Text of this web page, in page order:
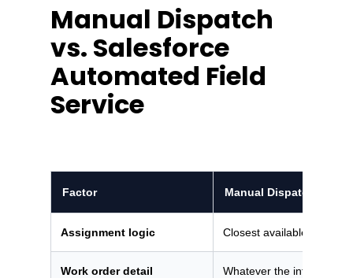
Manual Dispatch
vs. Salesforce
Automated Field
Service
Factor Manual Dispatch
Assignment logic Closest available
Work order detail Whatever the intake